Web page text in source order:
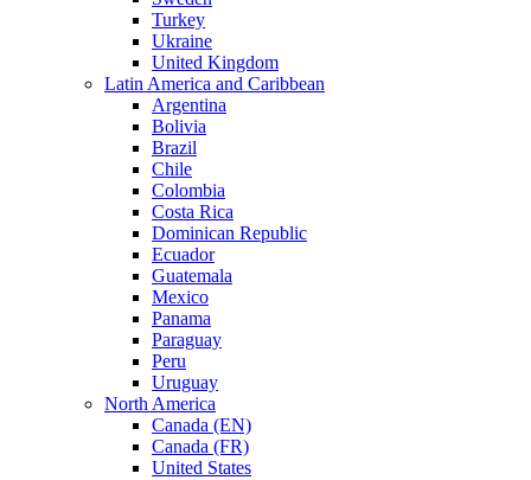
Turkey
Ukraine
United Kingdom
Latin America and Caribbean
Argentina
Bolivia
Brazil
Chile
Colombia
Costa Rica
Dominican Republic
Ecuador
Guatemala
Mexico
Panama
Paraguay
Peru
Uruguay
North America
Canada (EN)
Canada (FR)
United States